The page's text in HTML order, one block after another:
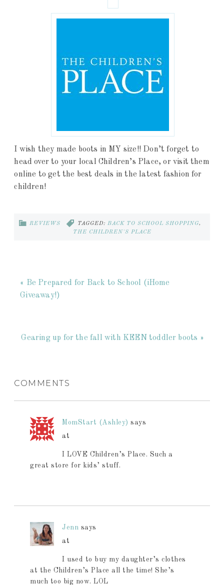
I wish they made boots in MY size!! Don’t forget to
head over to your local Children’s Place, or visit them
online to get the best deals in the latest fashion for
children!
REVIEWS TAGGED: BACK TO SCHOOL SHOPPING,
THE CHILDREN'S PLACE
« Be Prepared for Back to School (iHome
Giveaway!)
Gearing up for the fall with KEEN toddler boots »
COMMENTS
MomStart (Ashley) says
at
I LOVE Children’s Place. Such a
great store for kids’ stuff.
Jenn says
at
I used to buy my daughter’s clothes
at the Children’s Place all the time! She’s
much too big now. LOL